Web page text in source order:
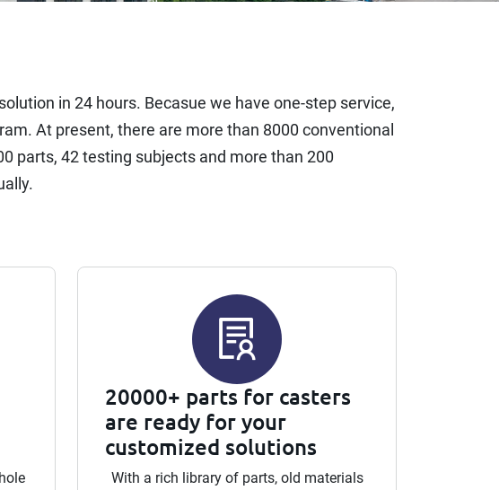
in 24 hours. Becasue we have one-step service,
At present, there are more than 8000 conventional
parts, 42 testing subjects and more than 200
20000+ parts for casters
are ready for your
customized solutions
With a rich library of parts, old materials